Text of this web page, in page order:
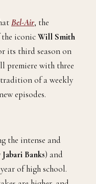
Bel-Air, the
iconicWill Smith
its third season on
premiere with three
of a weekly
episodes.
the intense and
Jabari Banks) and
of high school.